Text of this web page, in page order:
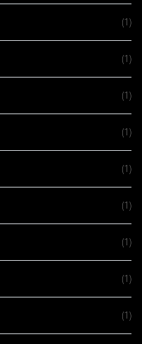
(1)
(1)
(1)
(1)
(1)
(1)
(1)
(1)
(1)